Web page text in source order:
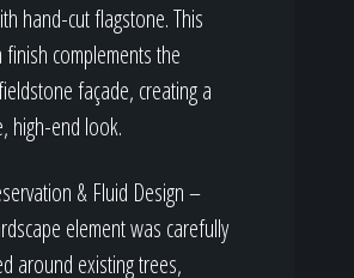
hand-cut flagstone. This
finish complements the
façade, creating a
high-end look.
& Fluid Design –
element was carefully
around existing trees,